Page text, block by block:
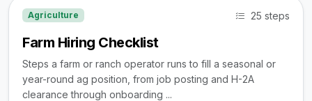
Agriculture 25 steps
Farm Hiring Checklist
Steps a farm or ranch operator runs to fill a seasonal or
year-round ag position, from job posting and H-2A
clearance through onboarding ...